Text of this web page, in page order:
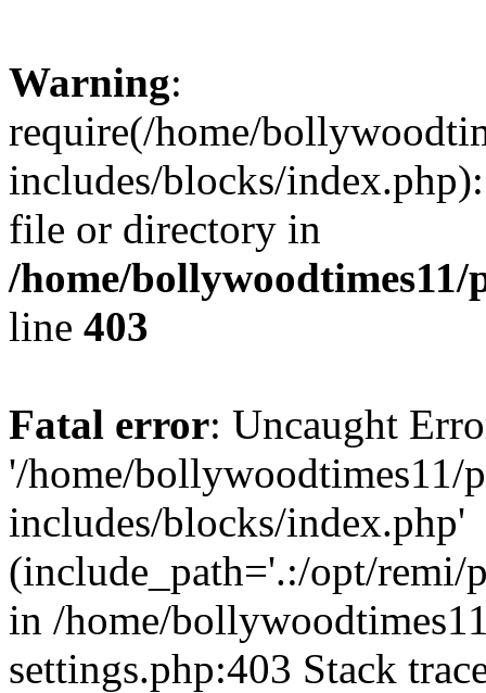
Warning:
require(/home/
includes/blocks/
file or directory in
/home/
line 403
Fatal error: Uncaught
'/home/bollywoodtimes11/
includes/blocks/index.php'
(include_path='.:/opt/remi/
in /home/
settings.php:403 Stack